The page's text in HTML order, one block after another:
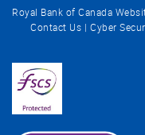
Royal Bank of Canada
Contact Us
Cyber